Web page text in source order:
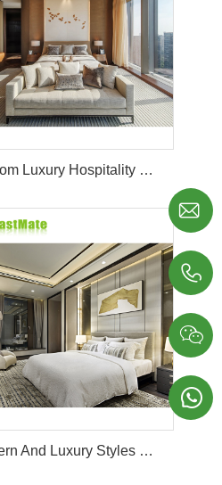
Custom Luxury Hospitality Room Furniture Set Durable 3 4 5 Star One Stop Solution Service Hotel Bedroom Furniture
Modern And Luxury Styles Villa Furniture Set Customized 5 Stars Hotel Oversea Projects Hotel Bedroom Furniture



